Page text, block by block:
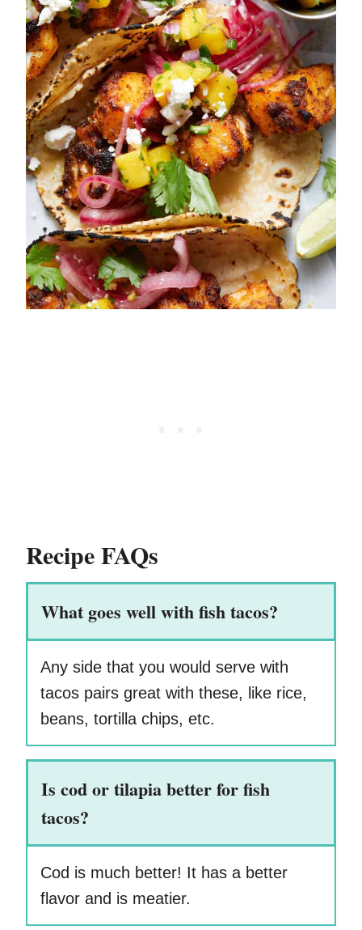
Recipe FAQs
What goes well with fish tacos?
Any side that you would serve with
tacos pairs great with these, like rice,
beans, tortilla chips, etc.
Is cod or tilapia better for fish
tacos?
Cod is much better! It has a better
flavor and is meatier.